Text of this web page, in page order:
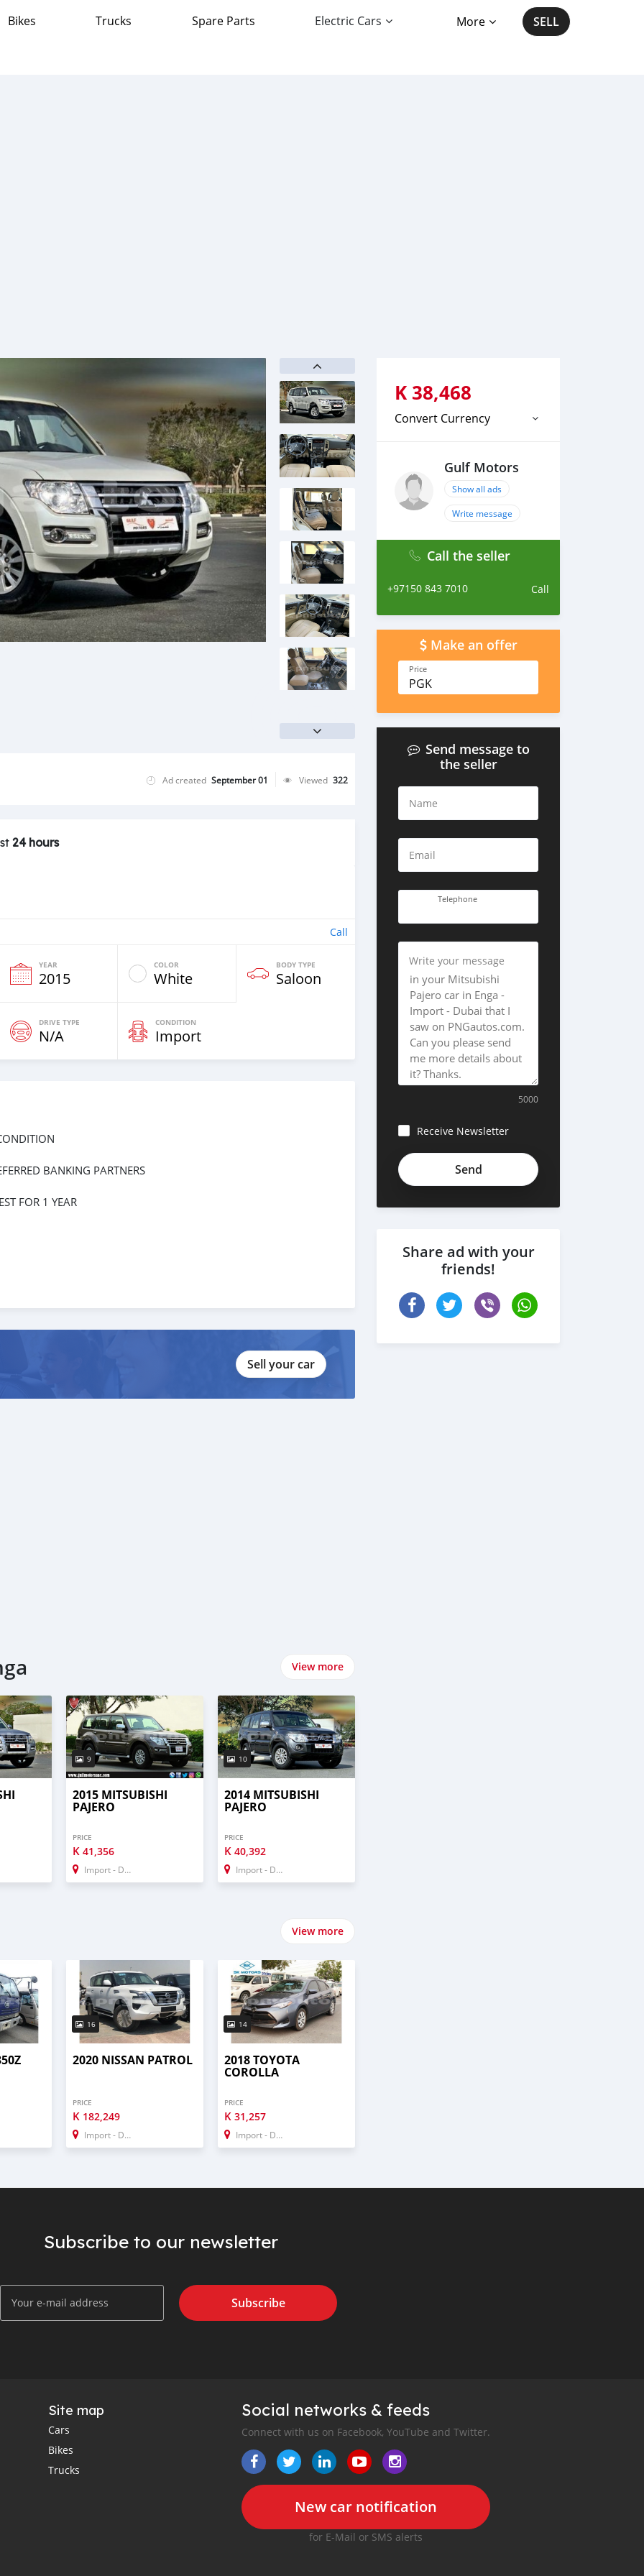
Bikes Trucks Spare Parts Electric Cars More SELL
Ad created September 01 Viewed 322
24 hours
Call
YEAR
2015
COLOR
White
BODY TYPE
Saloon
DRIVE TYPE
N/A
CONDITION
Import
BANKING PARTNERS
FOR 1 YEAR
Sell your car
View more
9
2015 MITSUBISHI
PAJERO
PRICE
K 41,356
Import - Dubai
10
2014 MITSUBISHI
PAJERO
PRICE
K 40,392
Import - Dubai
View more
16
2020 NISSAN PATROL
PRICE
K 182,249
Import - Dubai
14
2018 TOYOTA
COROLLA
PRICE
K 31,257
Import - Dubai
K 38,468
Convert Currency
Gulf Motors
Show all ads
Write message
Call the seller
+97150 843 7010 Call
Make an offer
Price
PGK
Send message to
the seller
Name
Email
Telephone
Write your message
5000
Receive Newsletter
Share ad with your
friends!
Subscribe to our newsletter
Subscribe
Site map
Cars
Bikes
Trucks
Social networks & feeds
Connect with us on Facebook, YouTube and Twitter.
New car notification
for E-Mail or SMS alerts